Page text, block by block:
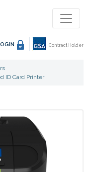
Contract Holder
ID Card Printer